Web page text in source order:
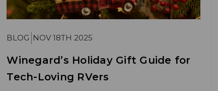
BLOG NOV 18TH 2025
Winegard’s Holiday Gift Guide for
Tech-Loving RVers